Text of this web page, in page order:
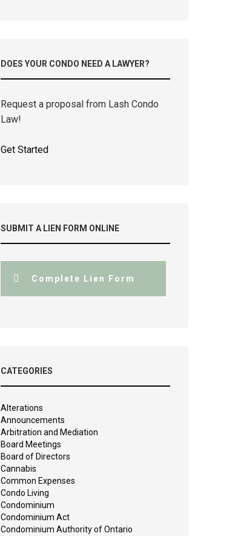
DOES YOUR CONDO NEED A LAWYER?
Request a proposal from Lash Condo
Law!
Get Started
SUBMIT A LIEN FORM ONLINE
Complete Lien Form
CATEGORIES
Alterations
Announcements
Arbitration and Mediation
Board Meetings
Board of Directors
Cannabis
Common Expenses
Condo Living
Condominium
Condominium Act
Condominium Authority of Ontario